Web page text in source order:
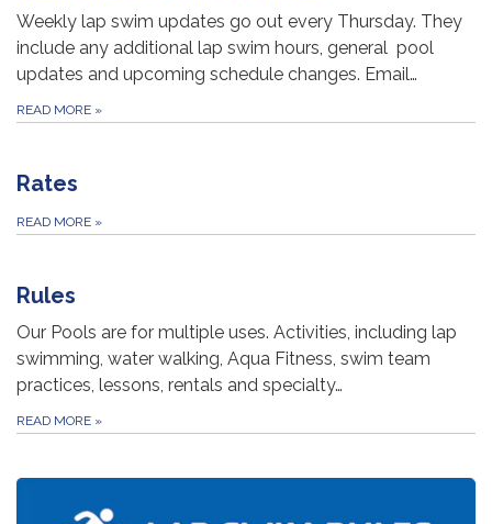
Weekly lap swim updates go out every Thursday. They
include any additional lap swim hours, general pool
updates and upcoming schedule changes. Email…
READ MORE »
Rates
READ MORE »
Rules
Our Pools are for multiple uses. Activities, including lap
swimming, water walking, Aqua Fitness, swim team
practices, lessons, rentals and specialty…
READ MORE »